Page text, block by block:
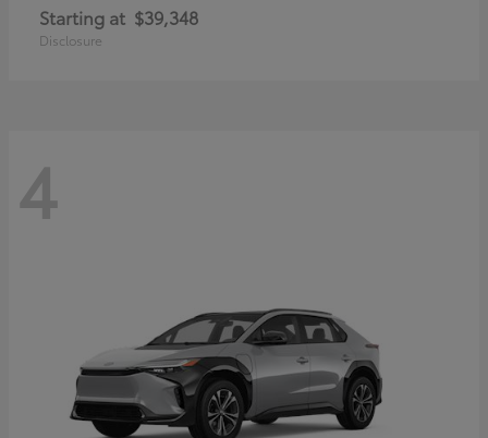
Starting at $39,348
Disclosure
4